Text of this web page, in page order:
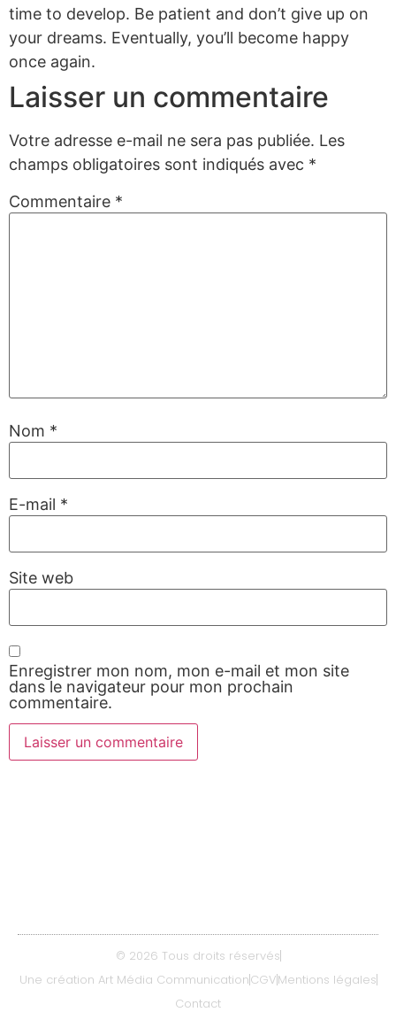
time to develop. Be patient and don’t give up on
your dreams. Eventually, you’ll become happy
once again.
Laisser un commentaire
Votre adresse e-mail ne sera pas publiée. Les
champs obligatoires sont indiqués avec *
Commentaire *
Nom *
E-mail *
Site web
Enregistrer mon nom, mon e-mail et mon site
dans le navigateur pour mon prochain
commentaire.
© 2026 Tous droits réservés
Une création Art Média CommunicationCGVMentions légales
Contact